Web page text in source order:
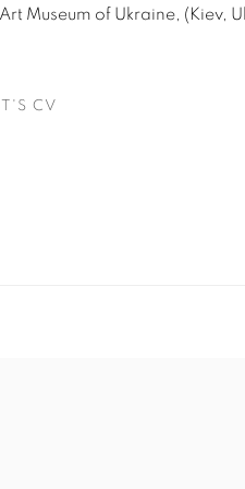
Museum of Ukraine, (Kiev,
CV